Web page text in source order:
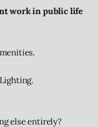
work in public life
else entirely?